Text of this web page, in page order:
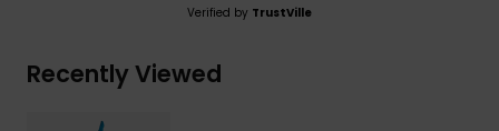
Verified by TrustVille
Recently Viewed